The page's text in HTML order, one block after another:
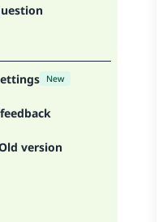
New
version